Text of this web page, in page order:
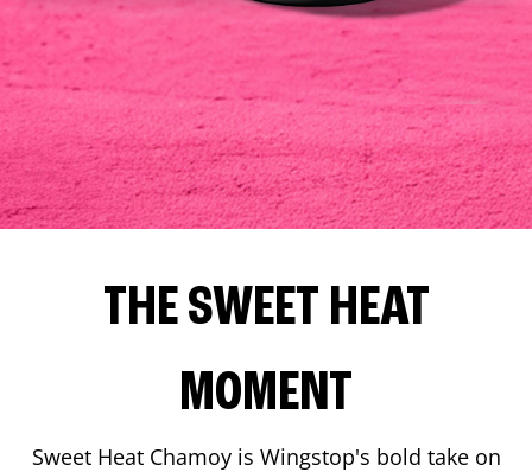
THE SWEET HEAT
MOMENT
Sweet Heat Chamoy is Wingstop's bold take on